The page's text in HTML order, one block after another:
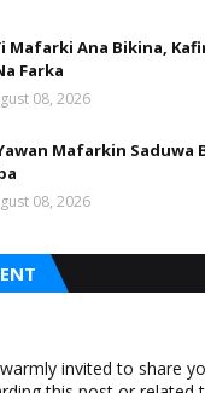
Mafarki Ana Bikina,
Farka
08, 2026
Mafarkin Saduwa
08, 2026
warmly invited to share